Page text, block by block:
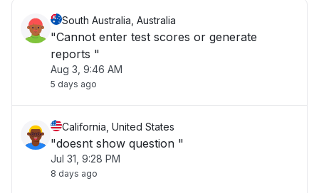
South Australia, Australia
"Cannot enter test scores or generate
reports "
Aug 3, 9:46 AM
5 days ago
California, United States
"doesnt show question "
Jul 31, 9:28 PM
8 days ago